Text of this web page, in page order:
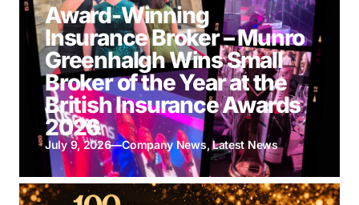
Award-Winning
Insurance Broker – Munro
Greenhalgh Wins Small
Broker of the Year at the
British Insurance Awards
2026
July 9, 2026—Company News,Latest News